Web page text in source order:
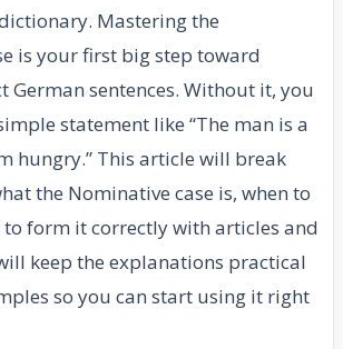
Mastering the
is your first big step toward
German sentences. Without it, you
statement like “The man is a
hungry.” This article will break
the Nominative case is, when to
to form it correctly with articles and
keep the explanations practical
so you can start using it right